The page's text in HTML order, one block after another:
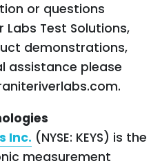
or questions
Labs Test Solutions,
demonstrations,
assistance please
Inc. (NYSE: KEYS) is the
measurement